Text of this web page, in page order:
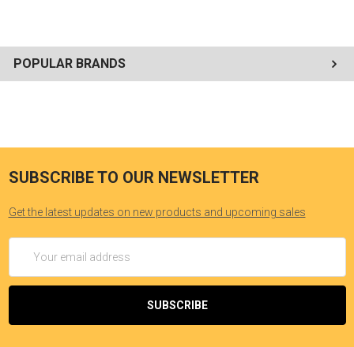
POPULAR BRANDS
SUBSCRIBE TO OUR NEWSLETTER
Get the latest updates on new products and upcoming sales
Address